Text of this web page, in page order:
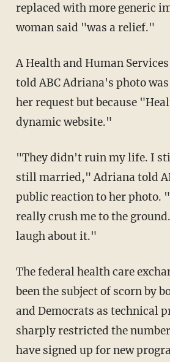
replaced with more generic
woman said "was a relief."
A Health and Human
told ABC Adriana's photo
her request but because
dynamic website."
"They didn't ruin my life. I
still married," Adriana told
public reaction to her photo.
really crush me to the
laugh about it."
The federal health care
been the subject of scorn by
and Democrats as technical
sharply restricted the
have signed up for new